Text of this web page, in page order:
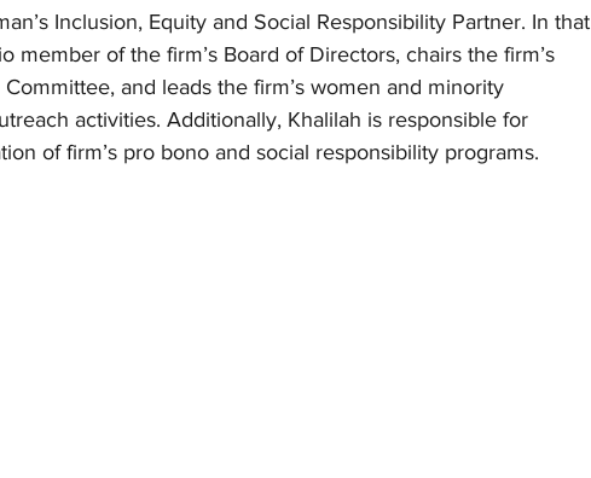
Inclusion, Equity and Social Responsibility Partner. In that
member of the firm’s Board of Directors, chairs the firm’s
and leads the firm’s women and minority
activities. Additionally, Khalilah is responsible for
of firm’s pro bono and social responsibility programs.